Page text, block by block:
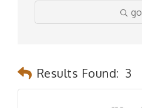
go
Results Found: 3